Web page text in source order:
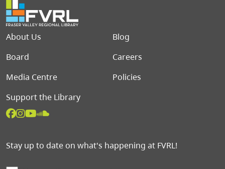
Footer menu
About Us
Blog
Board
Careers
Media Centre
Policies
Support the Library
Stay up to date on what's happening at FVRL!